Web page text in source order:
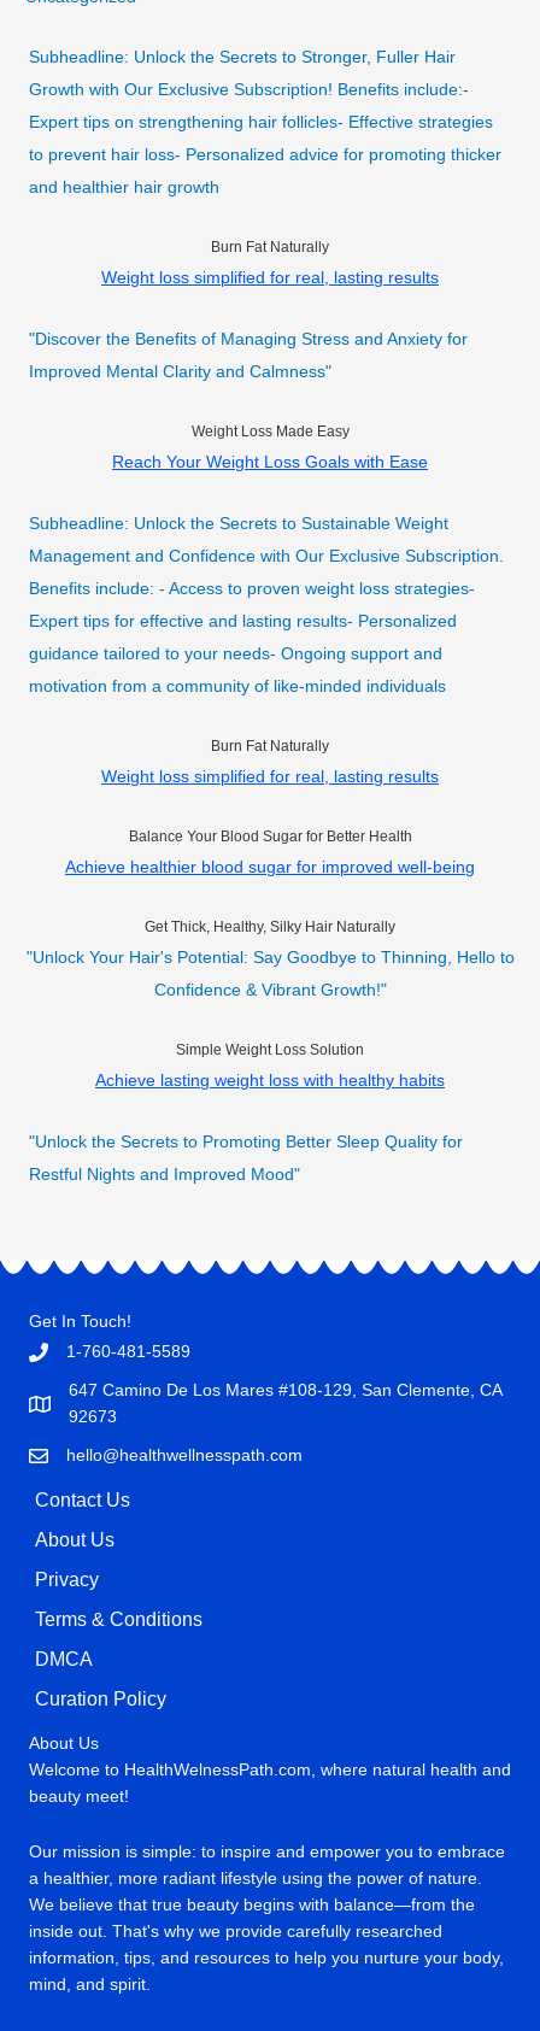
Subheadline: Unlock the Secrets to Stronger, Fuller Hair
Growth with Our Exclusive Subscription! Benefits include:-
Expert tips on strengthening hair follicles- Effective strategies
to prevent hair loss- Personalized advice for promoting thicker
and healthier hair growth
Burn Fat Naturally
Weight loss simplified for real, lasting results
"Discover the Benefits of Managing Stress and Anxiety for
Improved Mental Clarity and Calmness"
Weight Loss Made Easy
Reach Your Weight Loss Goals with Ease
Subheadline: Unlock the Secrets to Sustainable Weight
Management and Confidence with Our Exclusive Subscription.
Benefits include: - Access to proven weight loss strategies-
Expert tips for effective and lasting results- Personalized
guidance tailored to your needs- Ongoing support and
motivation from a community of like-minded individuals
Burn Fat Naturally
Weight loss simplified for real, lasting results
Balance Your Blood Sugar for Better Health
Achieve healthier blood sugar for improved well-being
Get Thick, Healthy, Silky Hair Naturally
"Unlock Your Hair's Potential: Say Goodbye to Thinning, Hello to
Confidence & Vibrant Growth!"
Simple Weight Loss Solution
Achieve lasting weight loss with healthy habits
"Unlock the Secrets to Promoting Better Sleep Quality for
Restful Nights and Improved Mood"
Get In Touch!
1-760-481-5589
647 Camino De Los Mares #108-129, San Clemente, CA
92673
hello@healthwellnesspath.com
Contact Us
About Us
Privacy
Terms & Conditions
DMCA
Curation Policy
About Us
Welcome to HealthWelnessPath.com, where natural health and
beauty meet!
Our mission is simple: to inspire and empower you to embrace
a healthier, more radiant lifestyle using the power of nature.
We believe that true beauty begins with balance—from the
inside out. That's why we provide carefully researched
information, tips, and resources to help you nurture your body,
mind, and spirit.